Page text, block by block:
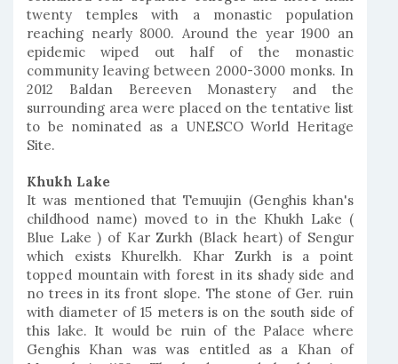
twenty temples with a monastic population
reaching nearly 8000. Around the year 1900 an
epidemic wiped out half of the monastic
community leaving between 2000-3000 monks. In
2012 Baldan Bereeven Monastery and the
surrounding area were placed on the tentative list
to be nominated as a UNESCO World Heritage
Site.
Khukh Lake
It was mentioned that Temuujin (Genghis khan's
childhood name) moved to in the Khukh Lake (
Blue Lake ) of Kar Zurkh (Black heart) of Sengur
which exists Khurelkh. Khar Zurkh is a point
topped mountain with forest in its shady side and
no trees in its front slope. The stone of Ger. ruin
with diameter of 15 meters is on the south side of
this lake. It would be ruin of the Palace where
Genghis Khan was was entitled as a Khan of